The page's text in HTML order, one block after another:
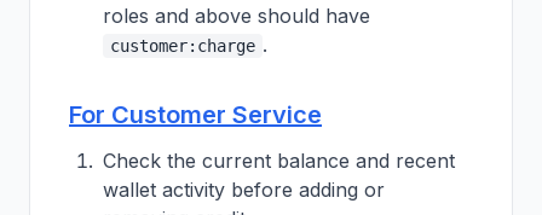
roles and above should have
customer:charge .
For Customer Service
Check the current balance and recent
wallet activity before adding or